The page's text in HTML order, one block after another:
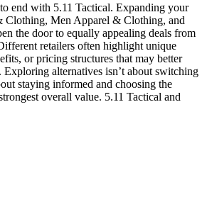
end with 5.11 Tactical. Expanding your
Clothing, Men Apparel & Clothing, and
the door to equally appealing deals from
retailers often highlight unique
or pricing structures that may better
Exploring alternatives isn’t about switching
staying informed and choosing the
overall value. 5.11 Tactical and